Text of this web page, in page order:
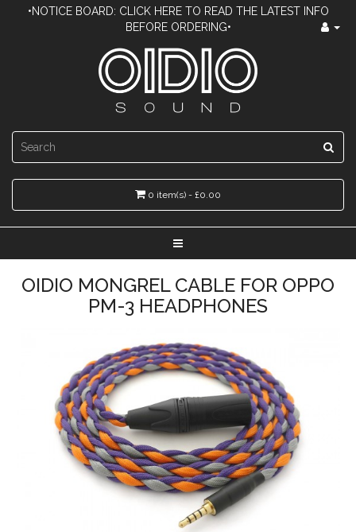
•NOTICE BOARD: CLICK HERE TO READ THE LATEST INFO
BEFORE ORDERING•
0 item(s) - £0.00
OIDIO MONGREL CABLE FOR OPPO
PM-3 HEADPHONES